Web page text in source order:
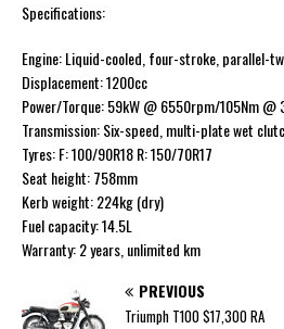
Specifications:
Engine: Liquid-cooled, four-stroke, parallel-
Displacement: 1200cc
Power/Torque: 59kW @ 6550rpm/105Nm @
Transmission: Six-speed, multi-plate wet
Tyres: F: 100/90R18 R: 150/70R17
Seat height: 758mm
Kerb weight: 224kg (dry)
Fuel capacity: 14.5L
Warranty: 2 years, unlimited km
PREVIOUS
Triumph T100 $17,300 RA